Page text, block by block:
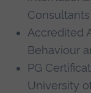
Consultants
Accredited
Behaviour
PG
University